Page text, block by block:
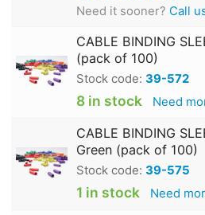
Need it sooner? Call
CABLE BINDING
(pack of 100)
Stock code: 39-572
8 in stock Need
CABLE BINDING
Green (pack of 100)
Stock code: 39-575
1 in stock Need